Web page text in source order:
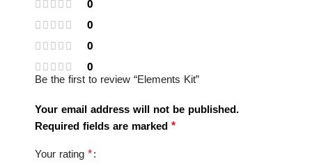
0
0
0
0
Be the first to review “Elements Kit”
Your email address will not be published.
Required fields are marked*
Your rating*